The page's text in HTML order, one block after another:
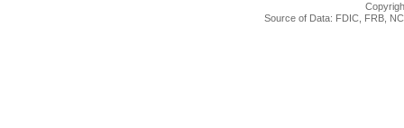
Source of Data: FDIC, FRB,